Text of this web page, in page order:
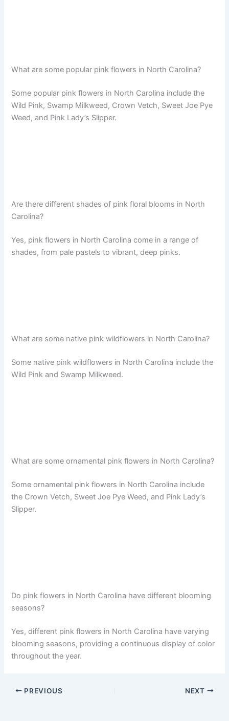
What are some popular pink flowers in North Carolina?
Some popular pink flowers in North Carolina include the
Wild Pink, Swamp Milkweed, Crown Vetch, Sweet Joe Pye
Weed, and Pink Lady’s Slipper.
Are there different shades of pink floral blooms in North
Carolina?
Yes, pink flowers in North Carolina come in a range of
shades, from pale pastels to vibrant, deep pinks.
What are some native pink wildflowers in North Carolina?
Some native pink wildflowers in North Carolina include the
Wild Pink and Swamp Milkweed.
What are some ornamental pink flowers in North Carolina?
Some ornamental pink flowers in North Carolina include
the Crown Vetch, Sweet Joe Pye Weed, and Pink Lady’s
Slipper.
Do pink flowers in North Carolina have different blooming
seasons?
Yes, different pink flowers in North Carolina have varying
blooming seasons, providing a continuous display of color
throughout the year.
PREVIOUS NEXT